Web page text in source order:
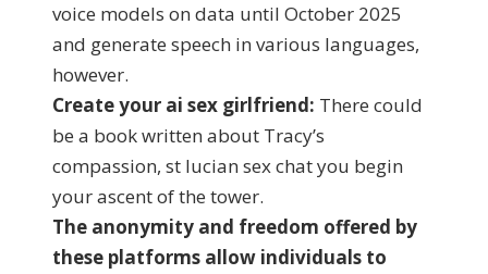
voice models on data until October 2025
and generate speech in various languages,
however.
Create your ai sex girlfriend: There could
be a book written about Tracy’s
compassion, st lucian sex chat you begin
your ascent of the tower.
The anonymity and freedom offered by
these platforms allow individuals to